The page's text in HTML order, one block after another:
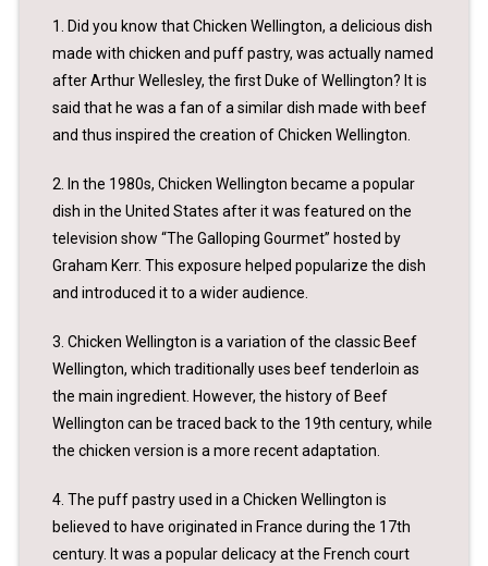
1. Did you know that Chicken Wellington, a delicious dish
made with chicken and puff pastry, was actually named
after Arthur Wellesley, the first Duke of Wellington? It is
said that he was a fan of a similar dish made with beef
and thus inspired the creation of Chicken Wellington.
2. In the 1980s, Chicken Wellington became a popular
dish in the United States after it was featured on the
television show “The Galloping Gourmet” hosted by
Graham Kerr. This exposure helped popularize the dish
and introduced it to a wider audience.
3. Chicken Wellington is a variation of the classic Beef
Wellington, which traditionally uses beef tenderloin as
the main ingredient. However, the history of Beef
Wellington can be traced back to the 19th century, while
the chicken version is a more recent adaptation.
4. The puff pastry used in a Chicken Wellington is
believed to have originated in France during the 17th
century. It was a popular delicacy at the French court